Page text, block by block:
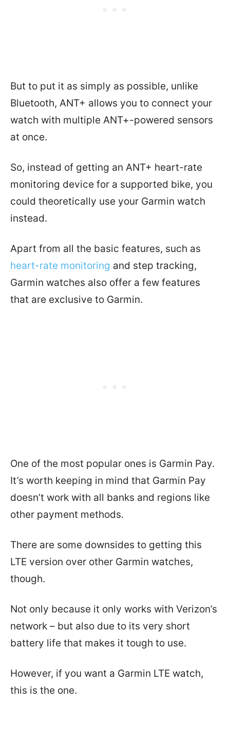
But to put it as simply as possible, unlike
Bluetooth, ANT+ allows you to connect your
watch with multiple ANT+-powered sensors
at once.
So, instead of getting an ANT+ heart-rate
monitoring device for a supported bike, you
could theoretically use your Garmin watch
instead.
Apart from all the basic features, such as
heart-rate monitoring and step tracking,
Garmin watches also offer a few features
that are exclusive to Garmin.
One of the most popular ones is Garmin Pay.
It’s worth keeping in mind that Garmin Pay
doesn’t work with all banks and regions like
other payment methods.
There are some downsides to getting this
LTE version over other Garmin watches,
though.
Not only because it only works with Verizon’s
network – but also due to its very short
battery life that makes it tough to use.
However, if you want a Garmin LTE watch,
this is the one.